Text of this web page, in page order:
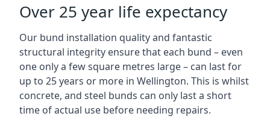
Over 25 year life expectancy
Our bund installation quality and fantastic
structural integrity ensure that each bund – even
one only a few square metres large – can last for
up to 25 years or more in Wellington. This is whilst
concrete, and steel bunds can only last a short
time of actual use before needing repairs.